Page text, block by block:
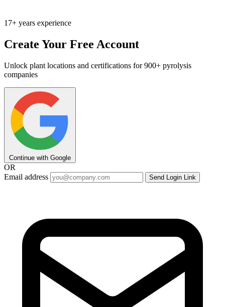
17+ years experience
Create Your Free Account
Unlock plant locations and certifications for 900+ pyrolysis
companies
Continue with Google
OR
Email address
Send Login Link